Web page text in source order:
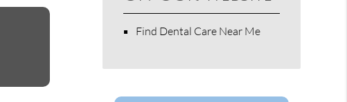
Find Dental Care Near Me